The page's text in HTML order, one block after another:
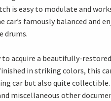
is easy to modulate and
famously balanced and
drums.
acquire a beautifully-
in striking colors, this
car but also quite
miscellaneous other